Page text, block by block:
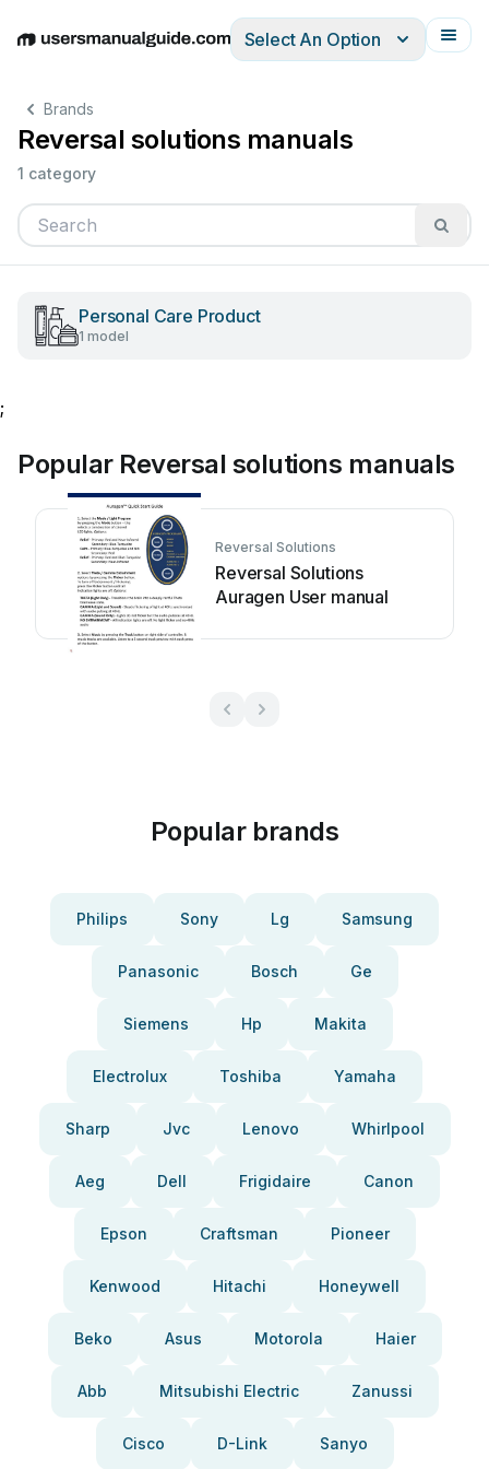
EnglishDeutschEspañolItalianoFrançais
Select An Option
Brands
Reversal solutions manuals
1 category
Personal Care Product
1 model
;
Popular Reversal solutions manuals
Reversal Solutions
Reversal Solutions
Auragen User manual
Popular brands
Philips Sony Lg Samsung
Panasonic Bosch Ge
Siemens Hp Makita
Electrolux Toshiba Yamaha
Sharp Jvc Lenovo Whirlpool
Aeg Dell Frigidaire Canon
Epson Craftsman Pioneer
Kenwood Hitachi Honeywell
Beko Asus Motorola Haier
Abb Mitsubishi Electric Zanussi
Cisco D-Link Sanyo